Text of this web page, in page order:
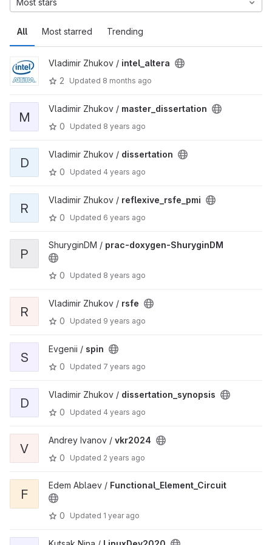
All Most starred Trending
Most stars
Vladimir Zhukov / intel_altera
2
Updated 8 months ago
M
Vladimir Zhukov / master_dissertation
0
Updated 8 years ago
D
Vladimir Zhukov / dissertation
0
Updated 4 years ago
R
Vladimir Zhukov / reflexive_rsfe_pmi
0
Updated 6 years ago
P
ShuryginDM / prac-doxygen-ShuryginDM
0 Updated 8 years ago
R
Vladimir Zhukov / rsfe
0
Updated 9 years ago
S
Evgenii / spin
0
Updated 7 years ago
D
Vladimir Zhukov / dissertation_synopsis
0
Updated 4 years ago
V
Andrey Ivanov / vkr2024
0
Updated 2 years ago
F
Edem Ablaev / Functional_Element_Circuit
0 Updated 1 year ago